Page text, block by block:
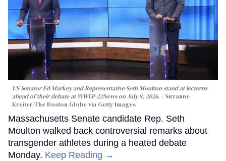
US Senator Ed Markey and Representative Seth Moulton stand at lecterns
ahead of their debate at WWLP-22News on July 8, 2026.
Suzanne
Kreiter/The Boston Globe via Getty Images
Massachusetts Senate candidate Rep. Seth
Moulton walked back controversial remarks about
transgender athletes during a heated debate
Monday. Keep Reading →